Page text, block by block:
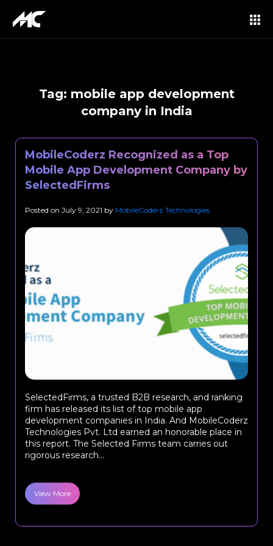
Tag: mobile app development
company in India
MobileCoderz Recognized as a Top
Mobile App Development Company by
SelectedFirms
Posted on July 9, 2021 by MobileCoderz Technologies
SelectedFirms, a trusted B2B research, and ranking
firm has released its list of top mobile app
development companies in India. And MobileCoderz
Technologies Pvt. Ltd earned an honorable place in
this report. The Selected Firms team carries out
rigorous research...
View More